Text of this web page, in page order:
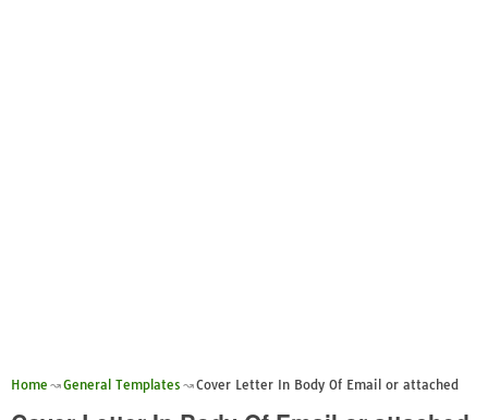
Home General Templates Cover Letter In Body Of Email or attached